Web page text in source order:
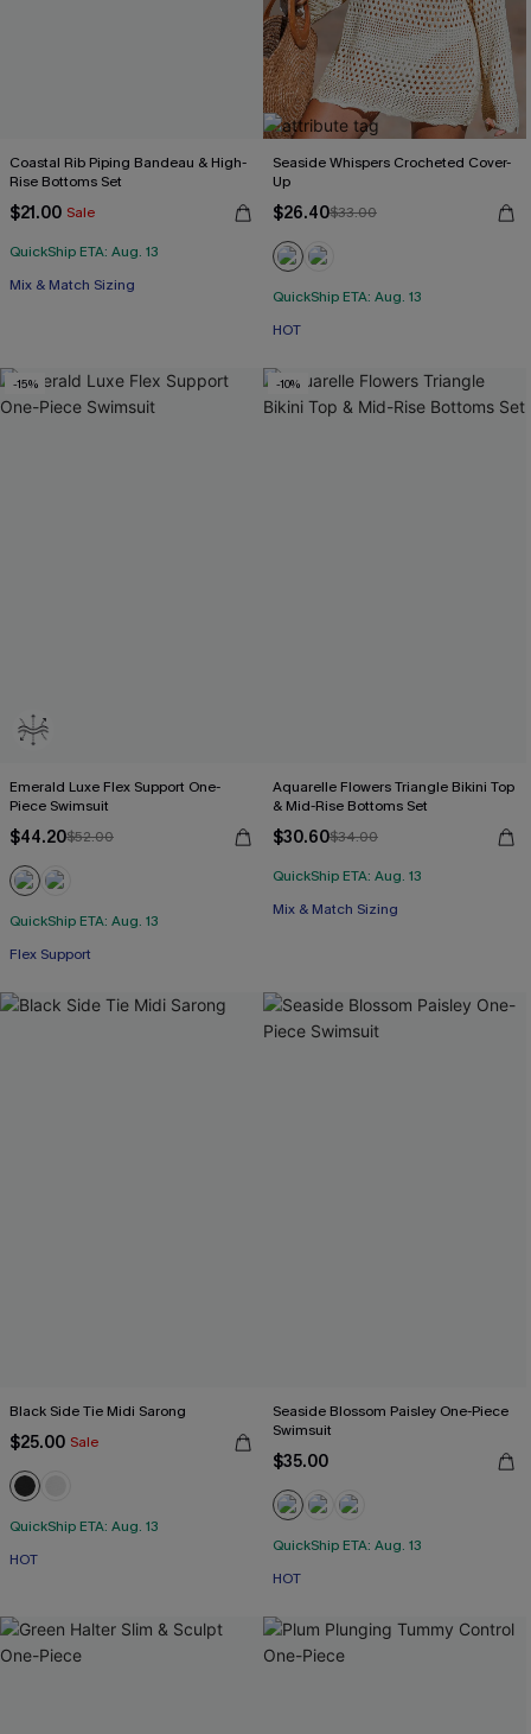
Coastal Rib Piping Bandeau & High-
Rise Bottoms Set
$21.00 Sale
QuickShip ETA: Aug. 13
Mix & Match Sizing
Seaside Whispers Crocheted Cover-
Up
$26.40$33.00
QuickShip ETA: Aug. 13
HOT
-15%
Emerald Luxe Flex Support One-
Piece Swimsuit
$44.20$52.00
QuickShip ETA: Aug. 13
Flex Support
-10%
Aquarelle Flowers Triangle Bikini Top
& Mid-Rise Bottoms Set
$30.60$34.00
QuickShip ETA: Aug. 13
Mix & Match Sizing
Black Side Tie Midi Sarong
$25.00 Sale
QuickShip ETA: Aug. 13
HOT
Seaside Blossom Paisley One-Piece
Swimsuit
$35.00
QuickShip ETA: Aug. 13
HOT